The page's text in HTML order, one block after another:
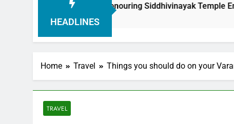
HEADLINES
in Honouring Siddhivinayak Temple Employees
Home Travel Things you should do on your
TRAVEL